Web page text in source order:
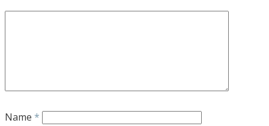
Name *